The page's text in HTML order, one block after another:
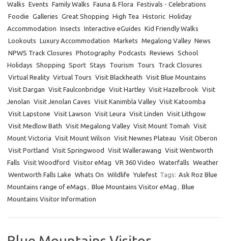
Walks Events Family Walks Fauna & Flora Festivals - Celebrations
Foodie Galleries Great Shopping High Tea Historic Holiday
Accommodation Insects Interactive eGuides Kid Friendly Walks
Lookouts Luxury Accommodation Markets Megalong Valley News
NPWS Track Closures Photography Podcasts Reviews School
Holidays Shopping Sport Stays Tourism Tours
Track Closures
Virtual Reality Virtual Tours Visit Blackheath Visit Blue Mountains
Visit Dargan Visit Faulconbridge Visit Hartley Visit Hazelbrook Visit
Jenolan Visit Jenolan Caves Visit Kanimbla Valley Visit Katoomba
Visit Lapstone Visit Lawson Visit Leura Visit Linden Visit Lithgow
Visit Medlow Bath Visit Megalong Valley Visit Mount Tomah Visit
Mount Victoria Visit Mount Wilson Visit Newnes Plateau Visit Oberon
Visit Portland
Visit Springwood Visit Wallerawang Visit Wentworth
Falls Visit Woodford Visitor eMag VR 360 Video Waterfalls Weather
Wentworth Falls Lake Whats On Wildlife Yulefest Tags: Ask Roz Blue
Mountains range of eMags , Blue Mountains Visitor eMag , Blue
Mountains Visitor Information